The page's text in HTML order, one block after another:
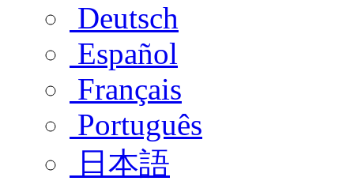
Deutsch
Español
Français
Português
日本語